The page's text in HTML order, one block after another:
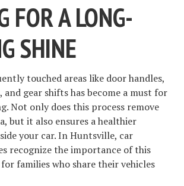
FOR A LONG-
SHINE
touched areas like door handles,
and gear shifts has become a must for
Not only does this process remove
but it also ensures a healthier
your car. In Huntsville, car
recognize the importance of this
families who share their vehicles